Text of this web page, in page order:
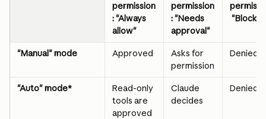
permission
: "Always
allow"
permission
: "Needs
approval"
"Manual" mode Approved
Asks for
permission
Denied
"Auto" mode*
Read-only
tools are
approved
Claude
decides
Denied